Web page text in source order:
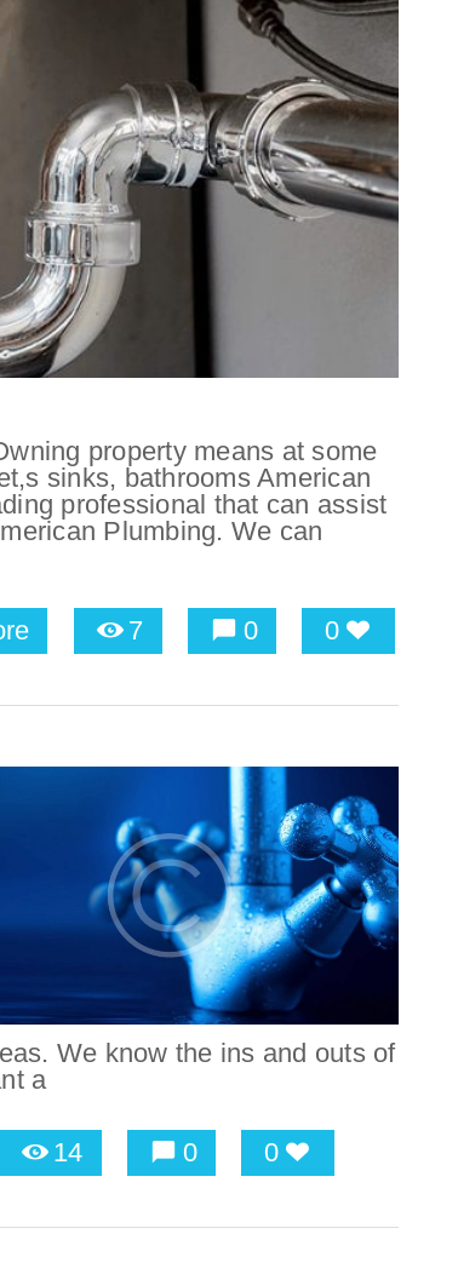
property means at some
sinks, bathrooms American
professional that can assist
Plumbing. We can
7 0 0
We know the ins and outs of
a
14 0 0